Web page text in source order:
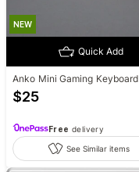
NEW
Quick Add
Anko Mini Gaming Keyboard
$25
Free delivery
See Similar items